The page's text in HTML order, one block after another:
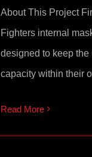
About This Project
Fighters internal
designed to keep
capacity within their
Read More